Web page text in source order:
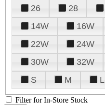
26
28
14W
16W
22W
24W
30W
32W
S
M L
Filter for In-Store Stock